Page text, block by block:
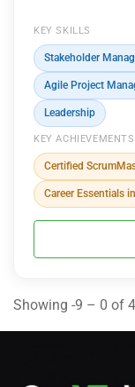
KEY SKILLS
Stakeholder
Agile Project
Leadership
KEY ACHIEVEMENTS
Certified
Career Essentials
Showing -9 – 0 of